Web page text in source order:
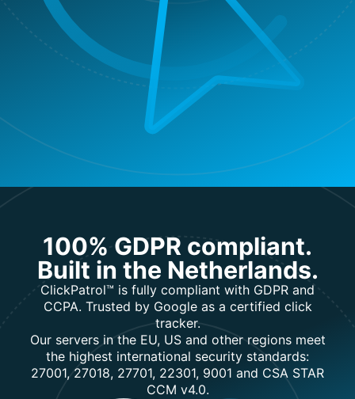
100% GDPR compliant.
Built in the Netherlands.
ClickPatrol™ is fully compliant with GDPR and
CCPA. Trusted by Google as a certified click
tracker.
Our servers in the EU, US and other regions meet
the highest international security standards:
27001, 27018, 27701, 22301, 9001 and CSA STAR
CCM v4.0.